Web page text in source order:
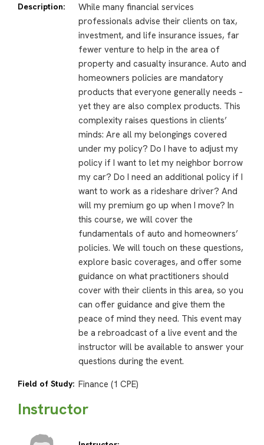
Description:
While many financial services
professionals advise their clients on tax,
investment, and life insurance issues, far
fewer venture to help in the area of
property and casualty insurance. Auto and
homeowners policies are mandatory
products that everyone generally needs –
yet they are also complex products. This
complexity raises questions in clients’
minds: Are all my belongings covered
under my policy? Do I have to adjust my
policy if I want to let my neighbor borrow
my car? Do I need an additional policy if I
want to work as a rideshare driver? And
will my premium go up when I move? In
this course, we will cover the
fundamentals of auto and homeowners’
policies. We will touch on these questions,
explore basic coverages, and offer some
guidance on what practitioners should
cover with their clients in this area, so you
can offer guidance and give them the
peace of mind they need. This event may
be a rebroadcast of a live event and the
instructor will be available to answer your
questions during the event.
Field of Study: Finance (1 CPE)
Instructor